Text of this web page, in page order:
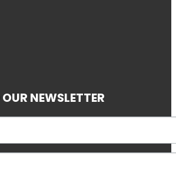
NEWSLETTER